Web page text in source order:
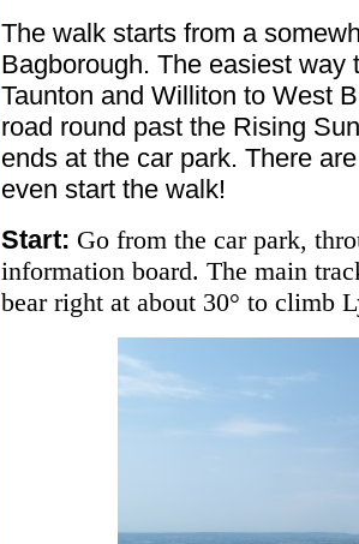
The walk starts from a
Bagborough. The easiest
Taunton and Williton to West
road round past the Rising
ends at the car park. There
even start the walk!
Start: Go from the car park,
information board. The main
bear right at about 30° to climb